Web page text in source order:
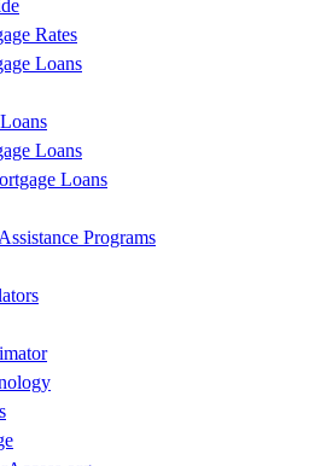
Rates
Loans
Loans
Loans
Programs